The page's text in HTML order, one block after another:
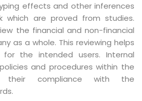
effects and other inferences
which are proved from studies.
the financial and non-financial
as a whole. This reviewing helps
for the intended users. Internal
and procedures within the
their compliance with the